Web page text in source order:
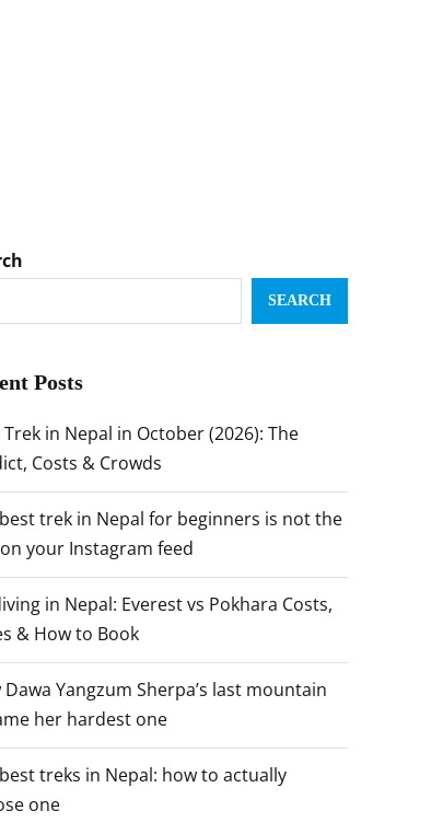
SEARCH
Posts
Trek in Nepal in October (2026): The
Costs & Crowds
trek in Nepal for beginners is not the
your Instagram feed
in Nepal: Everest vs Pokhara Costs,
& How to Book
Dawa Yangzum Sherpa’s last mountain
her hardest one
treks in Nepal: how to actually
one